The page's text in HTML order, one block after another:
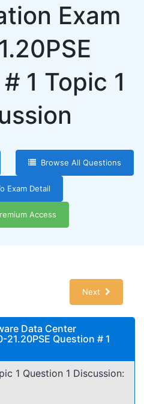
Exam
1 Topic 1
Browse All Questions
Exam Detail
Access
Next
Data Center
Question # 1
1 Question 1 Discussion: